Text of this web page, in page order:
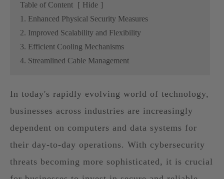
Table of Content [ Hide ]
1. Enhanced Physical Security Measures
2. Improved Scalability and Flexibility
3. Efficient Cooling Mechanisms
4. Streamlined Cable Management
In today's rapidly evolving world of technology,
businesses across industries are increasingly
dependent on computers and data systems for
their day-to-day operations. With cybersecurity
threats becoming more sophisticated, it is crucial